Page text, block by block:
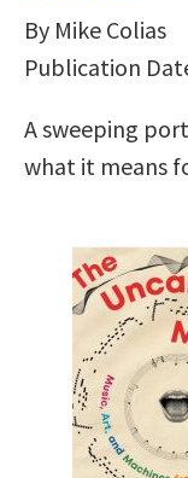
By Mike Colias
Publication
A sweeping
what it means